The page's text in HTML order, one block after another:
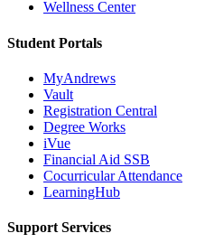
Wellness Center
Student Portals
MyAndrews
Vault
Registration Central
Degree Works
iVue
Financial Aid SSB
Cocurricular Attendance
LearningHub
Support Services